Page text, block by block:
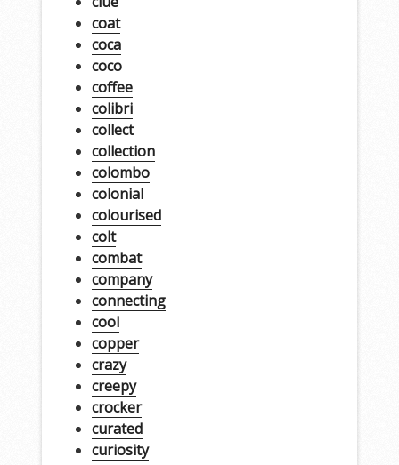
coat
coca
coco
coffee
colibri
collect
collection
colombo
colonial
colourised
colt
combat
company
connecting
cool
copper
crazy
creepy
crocker
curated
curiosity